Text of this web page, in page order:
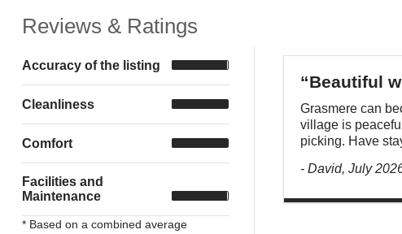
Reviews & Ratings
Accuracy of the listing
Cleanliness
Comfort
Facilities and
Maintenance
* Based on a combined average
“Beautiful
Grasmere can
village is
picking. Have
- David, July